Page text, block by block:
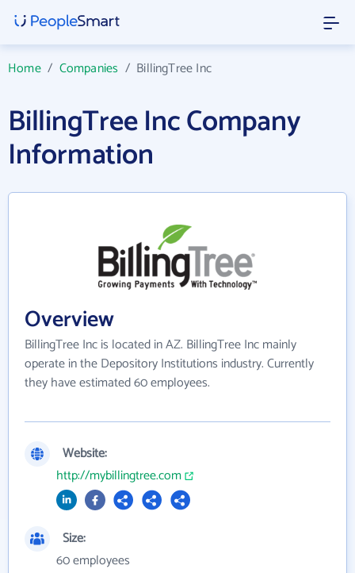
Home/ Companies / BillingTree Inc
BillingTree Inc Company
Information
Overview
BillingTree Inc is located in AZ. BillingTree Inc mainly
operate in the Depository Institutions industry. Currently
they have estimated 60 employees.
Website:
http://mybillingtree.com
Size:
60 employees